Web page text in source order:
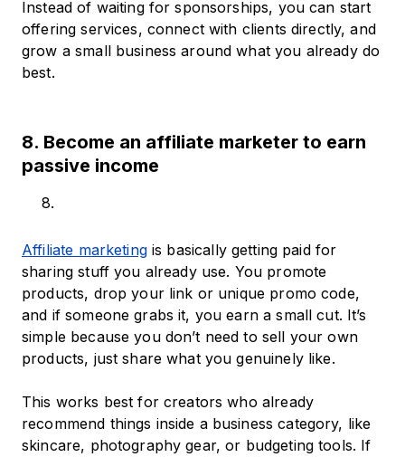
Instead of waiting for sponsorships, you can start
offering services, connect with clients directly, and
grow a small business around what you already do
best.
8. Become an affiliate marketer to earn
passive income
Affiliate marketingis basically getting paid for
sharing stuff you already use. You promote
products, drop your link or unique promo code,
and if someone grabs it, you earn a small cut. It’s
simple because you don’t need to sell your own
products, just share what you genuinely like.
This works best for creators who already
recommend things inside a business category, like
skincare, photography gear, or budgeting tools. If